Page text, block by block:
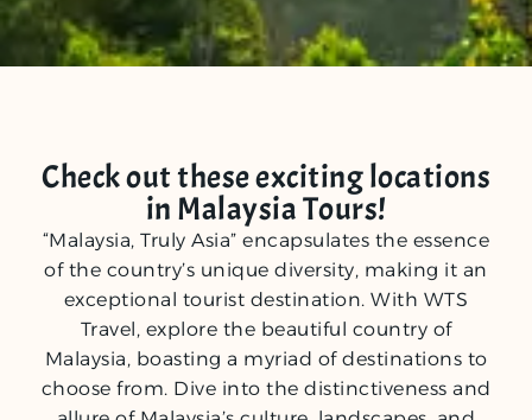
Check out these exciting locations
in Malaysia Tours!
“Malaysia, Truly Asia” encapsulates the essence
of the country’s unique diversity, making it an
exceptional tourist destination. With WTS
Travel, explore the beautiful country of
Malaysia, boasting a myriad of destinations to
choose from. Dive into the distinctiveness and